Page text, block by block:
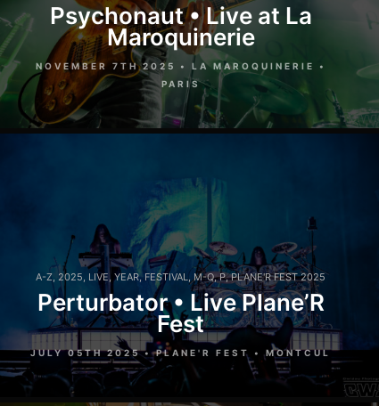
Psychonaut • Live at La
Maroquinerie
NOVEMBER 7TH 2025 • LA MAROQUINERIE •
PARIS
A-Z,2025, LIVE,YEAR, FESTIVAL,M-Q,P,PLANE'R FEST 2025
Perturbator • Live Plane’R
Fest
JULY 05TH 2025 • PLANE'R FEST • MONTCUL